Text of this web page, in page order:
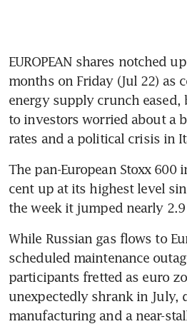
EUROPEAN shares notched
months on Friday (Jul 22) as
energy supply crunch eased,
to investors worried about a
rates and a political crisis in
The pan-European Stoxx 600
cent up at its highest level
the week it jumped nearly
While Russian gas flows to
scheduled maintenance
participants fretted as euro
unexpectedly shrank in July,
manufacturing and a near-